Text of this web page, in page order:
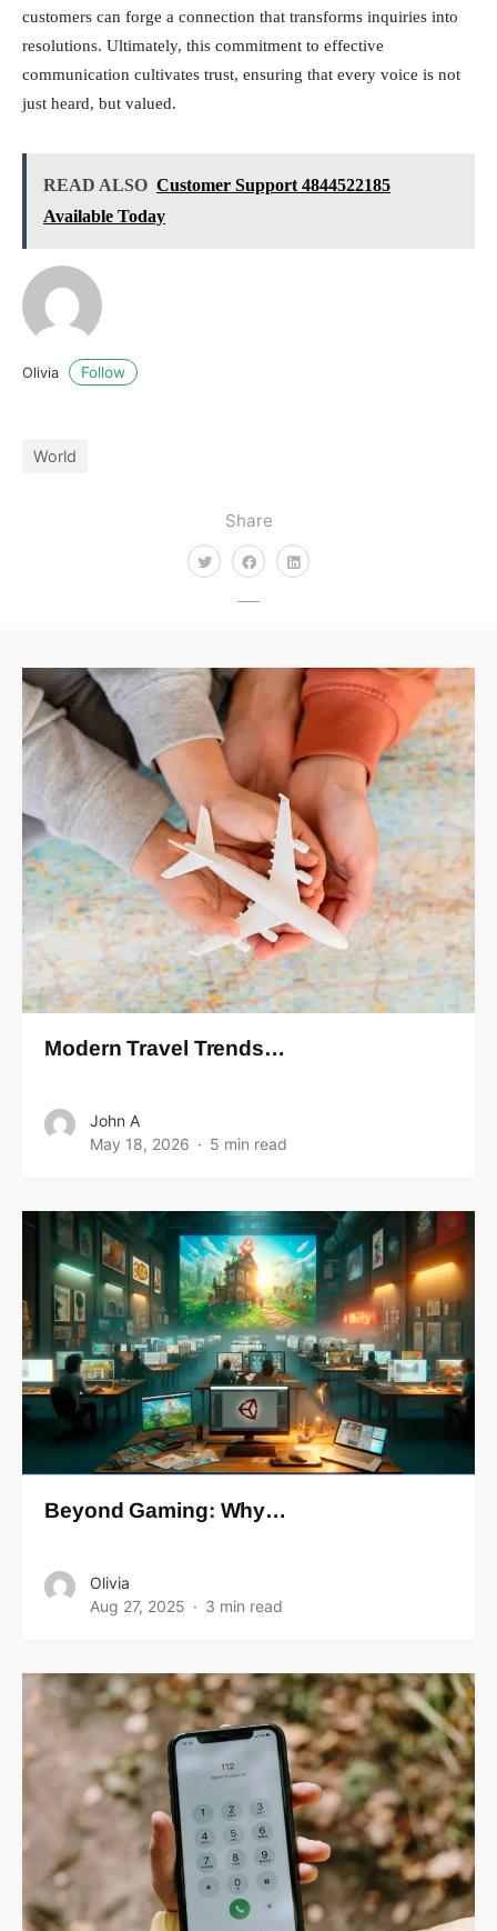
Share
customers can forge a connection that transforms inquiries into
resolutions. Ultimately, this commitment to effective
communication cultivates trust, ensuring that every voice is not
just heard, but valued.
READ ALSO Customer Support 4844522185
Available Today
Olivia Follow
World
Modern Travel Trends…
John A
May 18, 2026
5 min read
Beyond Gaming: Why…
Olivia
Aug 27, 2025
3 min read